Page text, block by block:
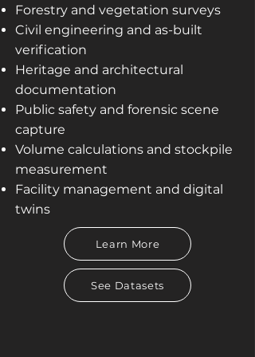
Forestry and vegetation surveys
Civil engineering and as-built
verification
Heritage and architectural
documentation
Public safety and forensic scene
capture
Volume calculations and stockpile
measurement
Facility management and digital
twins
Learn More
See Datasets